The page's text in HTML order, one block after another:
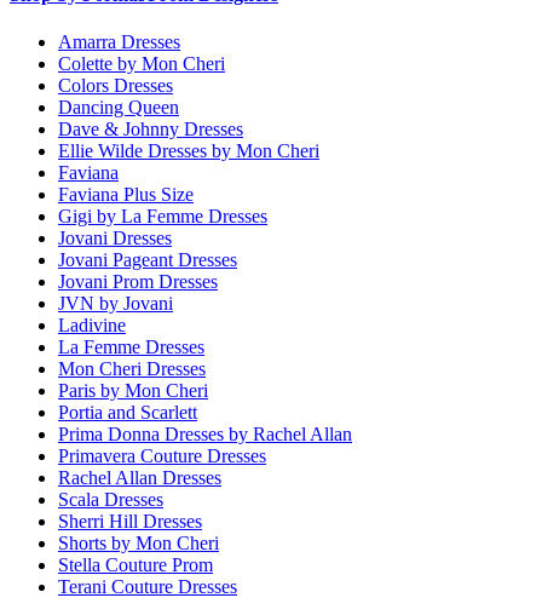
Amarra Dresses
Colette by Mon Cheri
Colors Dresses
Dancing Queen
Dave & Johnny Dresses
Ellie Wilde Dresses by Mon Cheri
Faviana
Faviana Plus Size
Gigi by La Femme Dresses
Jovani Dresses
Jovani Pageant Dresses
Jovani Prom Dresses
JVN by Jovani
Ladivine
La Femme Dresses
Mon Cheri Dresses
Paris by Mon Cheri
Portia and Scarlett
Prima Donna Dresses by Rachel Allan
Primavera Couture Dresses
Rachel Allan Dresses
Scala Dresses
Sherri Hill Dresses
Shorts by Mon Cheri
Stella Couture Prom
Terani Couture Dresses